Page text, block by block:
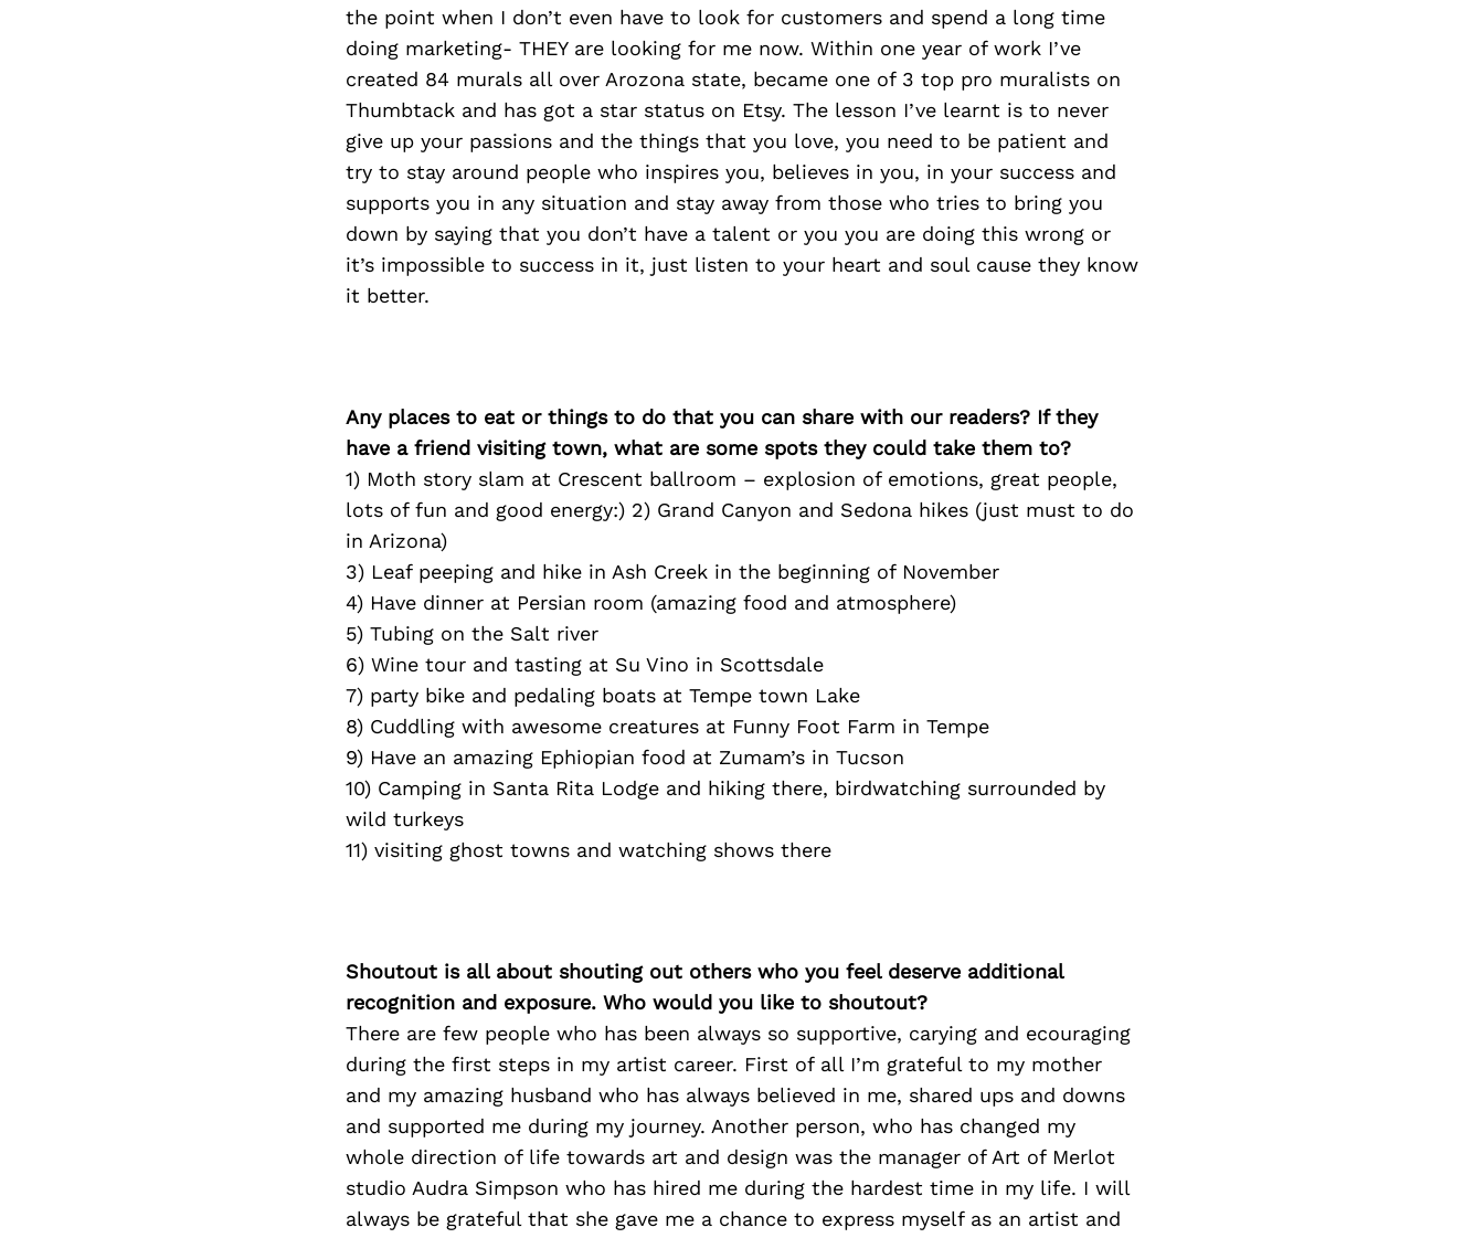
the point when I don’t even have to look for customers and spend a long time
doing marketing- THEY are looking for me now. Within one year of work I’ve
created 84 murals all over Arozona state, became one of 3 top pro muralists on
Thumbtack and has got a star status on Etsy. The lesson I’ve learnt is to never
give up your passions and the things that you love, you need to be patient and
try to stay around people who inspires you, believes in you, in your success and
supports you in any situation and stay away from those who tries to bring you
down by saying that you don’t have a talent or you you are doing this wrong or
it’s impossible to success in it, just listen to your heart and soul cause they know
it better.
Any places to eat or things to do that you can share with our readers? If they
have a friend visiting town, what are some spots they could take them to?
1) Moth story slam at Crescent ballroom – explosion of emotions, great people,
lots of fun and good energy:) 2) Grand Canyon and Sedona hikes (just must to do
in Arizona)
3) Leaf peeping and hike in Ash Creek in the beginning of November
4) Have dinner at Persian room (amazing food and atmosphere)
5) Tubing on the Salt river
6) Wine tour and tasting at Su Vino in Scottsdale
7) party bike and pedaling boats at Tempe town Lake
8) Cuddling with awesome creatures at Funny Foot Farm in Tempe
9) Have an amazing Ephiopian food at Zumam’s in Tucson
10) Camping in Santa Rita Lodge and hiking there, birdwatching surrounded by
wild turkeys
11) visiting ghost towns and watching shows there
Shoutout is all about shouting out others who you feel deserve additional
recognition and exposure. Who would you like to shoutout?
There are few people who has been always so supportive, carying and ecouraging
during the first steps in my artist career. First of all I’m grateful to my mother
and my amazing husband who has always believed in me, shared ups and downs
and supported me during my journey. Another person, who has changed my
whole direction of life towards art and design was the manager of Art of Merlot
studio Audra Simpson who has hired me during the hardest time in my life. I will
always be grateful that she gave me a chance to express myself as an artist and